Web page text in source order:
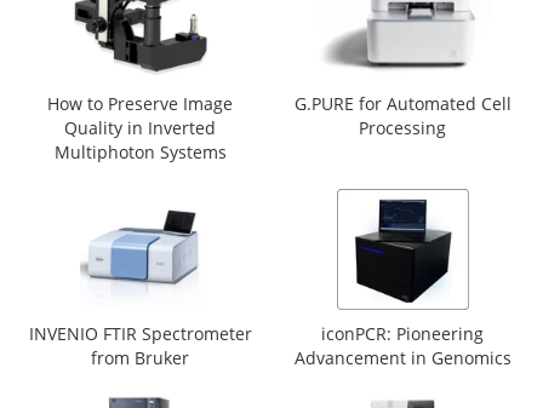
How to Preserve Image
Quality in Inverted
Multiphoton Systems
G.PURE for Automated Cell
Processing
INVENIO FTIR Spectrometer
from Bruker
iconPCR: Pioneering
Advancement in Genomics